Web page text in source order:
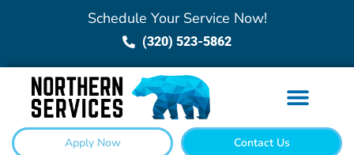
Schedule Your Service Now!
(320) 523-5862
Apply Now Contact Us